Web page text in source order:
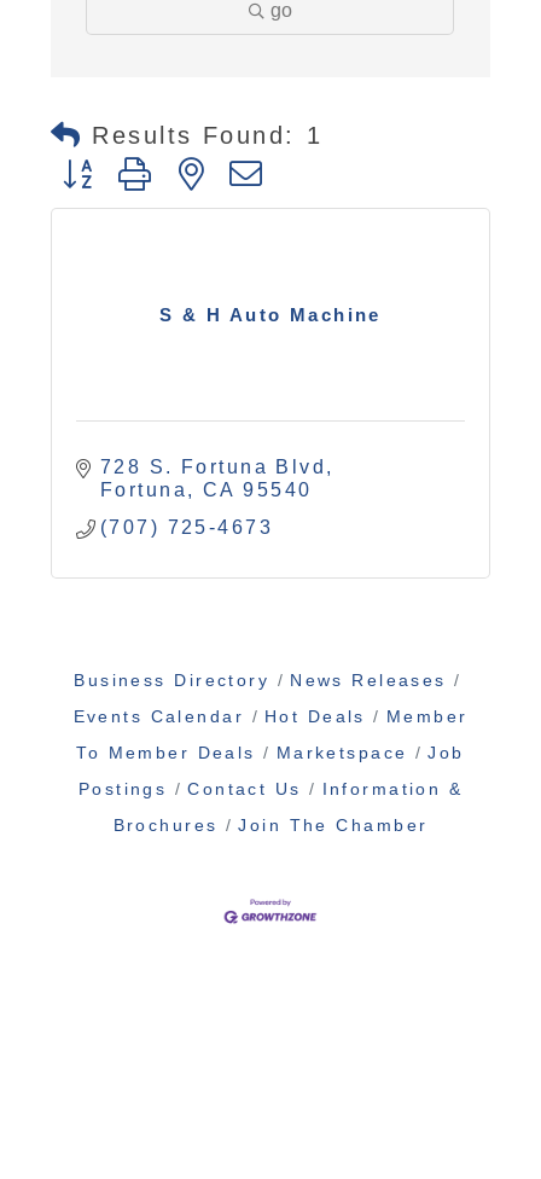
go
Results Found: 1
Button group with nested dropdown
S & H Auto Machine
728 S. Fortuna Blvd
Fortuna
CA 95540
(707) 725-4673
Business Directory
News Releases
Events Calendar
Hot Deals
Member
To Member Deals
Marketspace
Job
Postings
Contact Us
Information &
Brochures
Join The Chamber